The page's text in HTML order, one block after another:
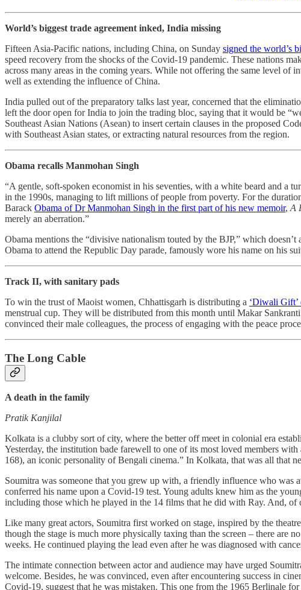
World’s biggest trade agreement inked, India missing
Fifteen Asia-Pacific nations, including China, on Sunday signed the world’s
speed recovery from the shocks of the Covid-19 pandemic. These nations
across many areas in the coming years. While not offering the same level of
well as extending the influence of China.
India pulled out of the preparatory talks last year, concerned that the
left the door open for India to join the trading bloc, saying that it would be
Southeast Asian Nations (Asean) to insert certain clauses in the proposed
with Southeast Asian states, or extracting natural resources from the region.
Obama recalls Manmohan Singh
“A gentle, soft-spoken economist in his seventies, with a white beard and a
in the 1990s, managing to lift millions of people from poverty. For the
Barack Obama of Dr Manmohan Singh in the first part of his new memoir, A
merely an aberration.”
Obama mentions the “divisive nationalism touted by the BJP,” which
Obama to attend the Republic Day parade, famously wore his name on his
Track II, with sanitary pads
To win the trust of Maoist women, Chhattisgarh is distributing a ‘Diwali Gift’
menstrual cup. They will be distributed from this month until Makar
convinced their male colleagues, the process of engaging with the peace
The Long Cable
A death in the family
Pratik Kanjilal
Kolkata is a clubby sort of city, where the better off meet in colonial era
Yesterday, the institution bade farewell to one of its most loved members
168), an iconic personality of Bengali cinema.” In Kolkata, that was all that
Soumitra was someone that you grew up with, a friendly influence who was
conferred his name upon a Covid-19 test. Young adults knew him as the
including those which he played in the 14 films that he did with Ray. And, of
Like many great actors, Soumitra first worked on stage, inspired by the
though the stage is much more physically taxing than the screen – there are
weeks. He continued playing the lead even after he was diagnosed with
The intimate connection between actor and audience may have urged
welcome. Besides, he was convinced, even after encountering success in
Covid-19, suggest that he was mistaken. This one from the 1965 Berlinale for